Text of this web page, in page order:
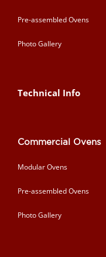
Pre-assembled Ovens
Photo Gallery
Technical Info
Commercial Ovens
Modular Ovens
Pre-assembled Ovens
Photo Gallery